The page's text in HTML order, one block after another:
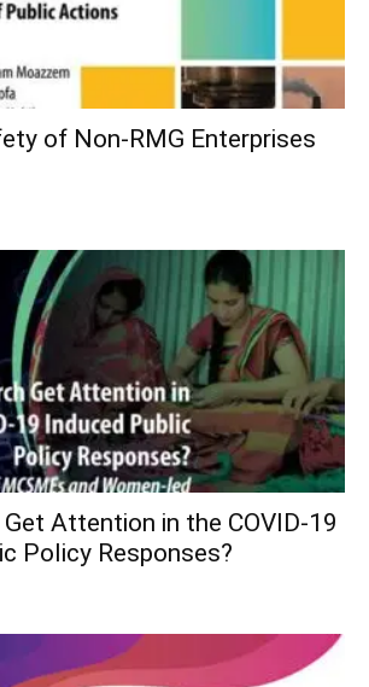
of Non-RMG Enterprises
Get Attention in the COVID-19
Policy Responses?